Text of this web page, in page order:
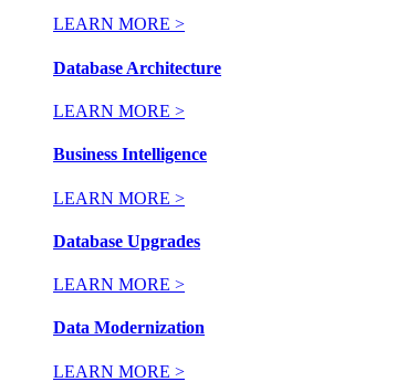
LEARN MORE >
Database Architecture
LEARN MORE >
Business Intelligence
LEARN MORE >
Database Upgrades
LEARN MORE >
Data Modernization
LEARN MORE >